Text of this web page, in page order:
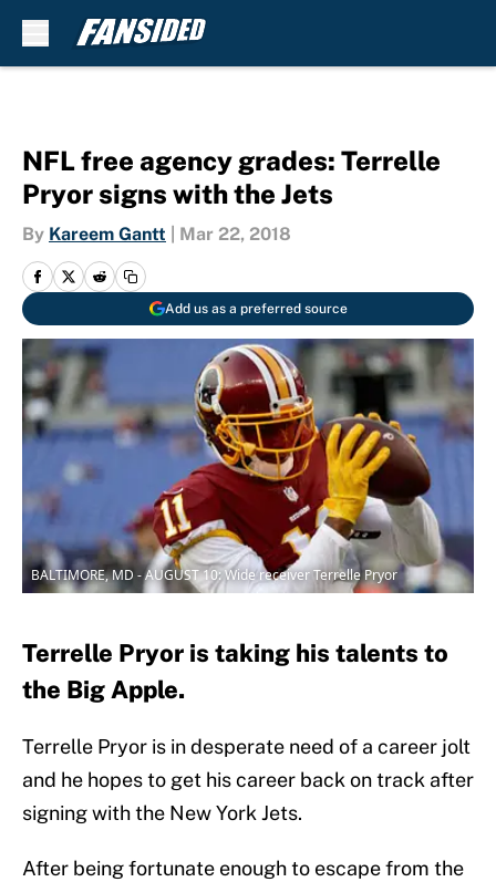
NFL free agency grades: Terrelle
Pryor signs with the Jets
By Kareem Gantt Mar 22, 2018
Add us as a preferred source
BALTIMORE, MD - AUGUST 10: Wide receiver Terrelle Pryor
Terrelle Pryor is taking his talents to
the Big Apple.
Terrelle Pryor is in desperate need of a career jolt
and he hopes to get his career back on track after
signing with the New York Jets.
After being fortunate enough to escape from the